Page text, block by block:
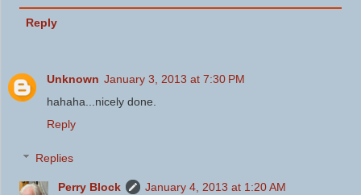
Reply
Unknown January 3, 2013 at 7:30 PM
hahaha...nicely done.
Reply
Replies
Perry Block January 4, 2013 at 1:20 AM